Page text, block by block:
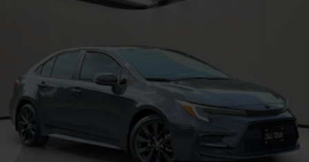
COMFORT@Headliner coverage Full headliner
material
COMFORT@Interior accents Metal-look interior
accents
COMFORT@Manual driver seat controls Driver
seat manual reclining
COMFORT@Manual passenger seat controls
Passenger seat manual reclining and fore/aft